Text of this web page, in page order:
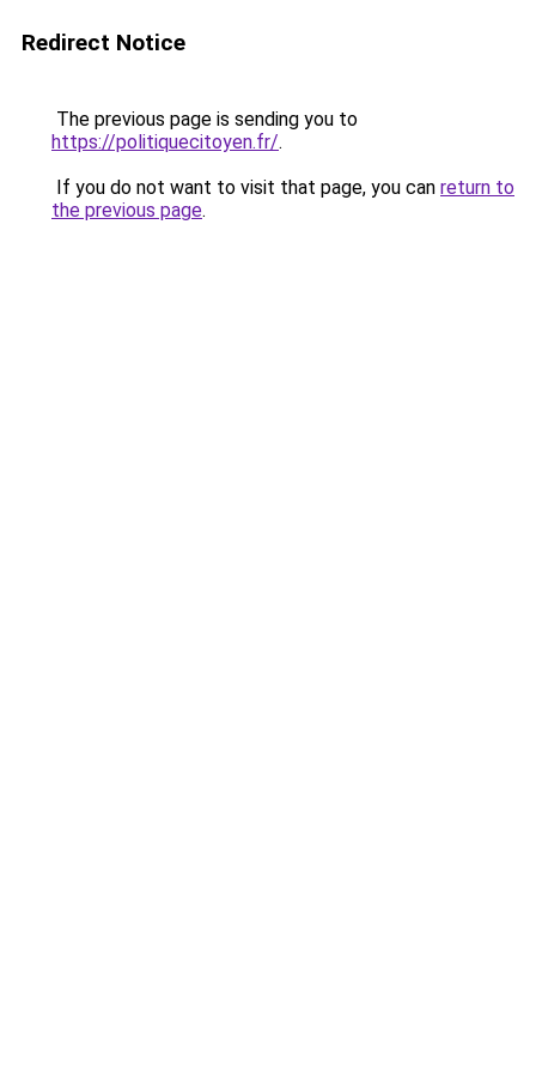
Redirect Notice
The previous page is sending you to
https://politiquecitoyen.fr/.
If you do not want to visit that page, you can return to
the previous page.